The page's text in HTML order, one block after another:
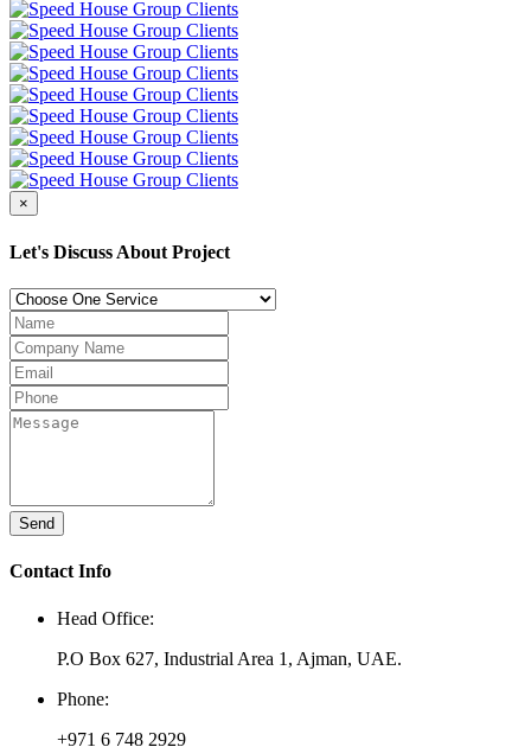
×
Let's Discuss About Project
Send
Contact Info
Head Office:
P.O Box 627, Industrial Area 1, Ajman, UAE.
Phone:
+971 6 748 2929